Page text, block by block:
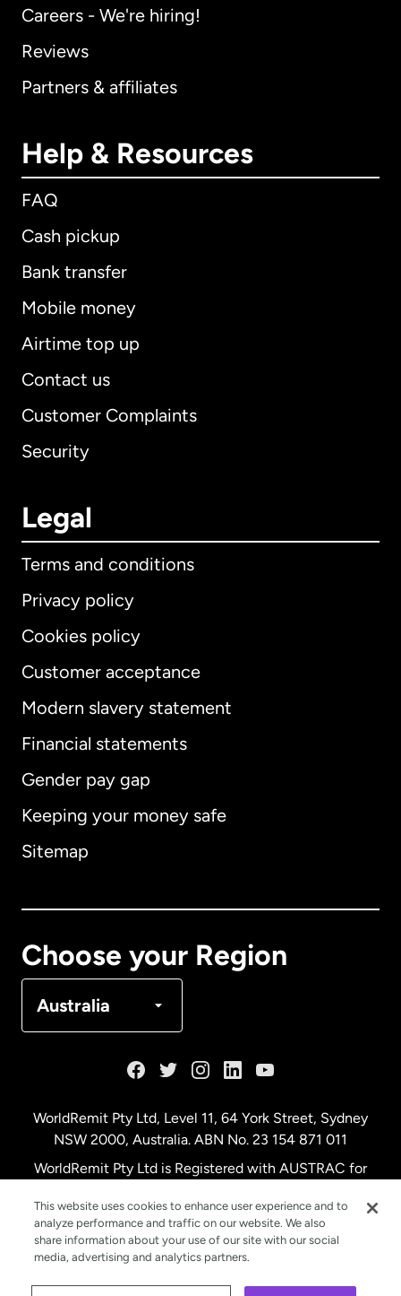
Careers - We're hiring!
Reviews
Partners & affiliates
Help & Resources
FAQ
Cash pickup
Bank transfer
Mobile money
Airtime top up
Contact us
Customer Complaints
Security
Legal
Terms and conditions
Privacy policy
Cookies policy
Customer acceptance
Modern slavery statement
Financial statements
Gender pay gap
Keeping your money safe
Sitemap
Choose your Region
Australia
International English
Australia
Netherlands
New Zealand
WorldRemit Pty Ltd, Level 11, 64 York Street, Sydney
NSW 2000, Australia. ABN No. 23 154 871 011
WorldRemit Pty Ltd is Registered with AUSTRAC for
This website uses cookies to enhance user experience and to
analyze performance and traffic on our website. We also
share information about your use of our site with our social
media, advertising and analytics partners.